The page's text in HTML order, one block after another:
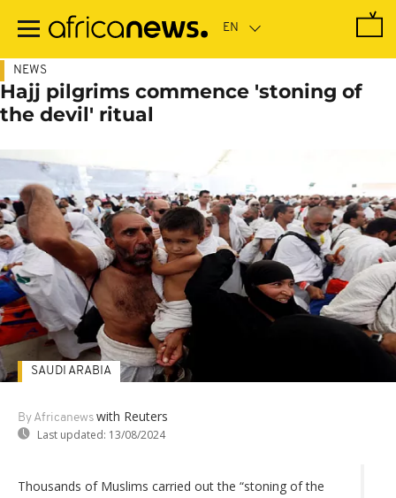
main
NEWS
Hajj pilgrims commence 'stoning of
the devil' ritual
By Africanews with Reuters
Last updated: 13/08/2024
SAUDI ARABIA
Thousands of Muslims carried out the “stoning of the